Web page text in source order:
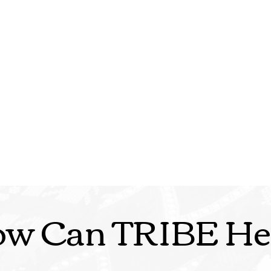
Can TRIBE